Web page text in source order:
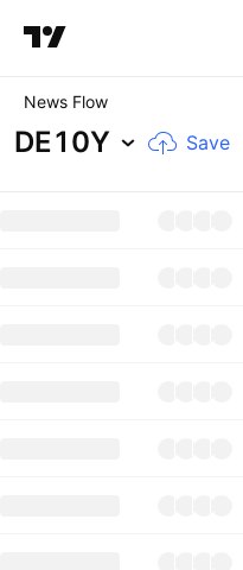
News Flow
DE10Y Save